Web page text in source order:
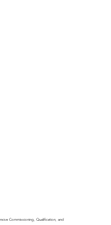
Commissioning, Qualification, and